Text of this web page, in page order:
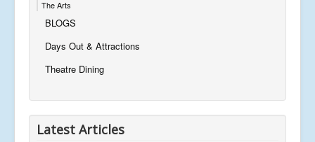
The Arts
BLOGS
Days Out & Attractions
Theatre Dining
Latest Articles